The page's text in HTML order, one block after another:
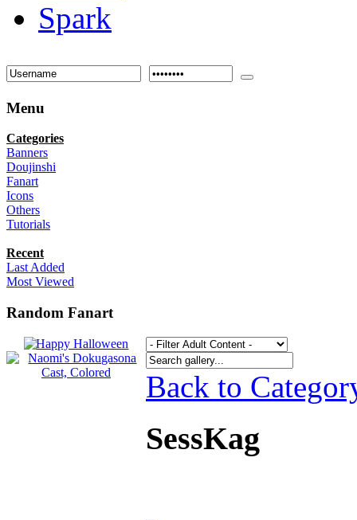
Spark
Menu
Categories
Banners
Doujinshi
Fanart
Icons
Others
Tutorials
Recent
Last Added
Most Viewed
Random Fanart
Back to
SessKag